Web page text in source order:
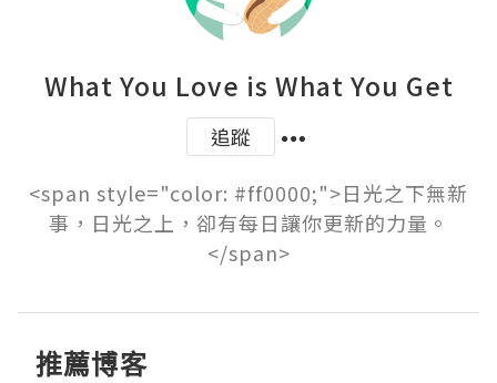
What You Love is What You Get
追蹤
<span style="color: #ff0000;">日光之下無新
事，日光之上，卻有每日讓你更新的力量。
</span>
推薦博客